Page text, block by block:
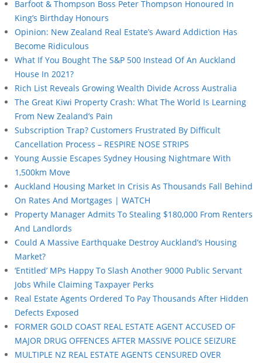
Barfoot & Thompson Boss Peter Thompson Honoured In
King’s Birthday Honours
Opinion: New Zealand Real Estate’s Award Addiction Has
Become Ridiculous
What If You Bought The S&P 500 Instead Of An Auckland
House In 2021?
Rich List Reveals Growing Wealth Divide Across Australia
The Great Kiwi Property Crash: What The World Is Learning
From New Zealand’s Pain
Subscription Trap? Customers Frustrated By Difficult
Cancellation Process – RESPIRE NOSE STRIPS
Young Aussie Escapes Sydney Housing Nightmare With
1,500km Move
Auckland Housing Market In Crisis As Thousands Fall Behind
On Rates And Mortgages | WATCH
Property Manager Admits To Stealing $180,000 From Renters
And Landlords
Could A Massive Earthquake Destroy Auckland’s Housing
Market?
‘Entitled’ MPs Happy To Slash Another 9000 Public Servant
Jobs While Claiming Taxpayer Perks
Real Estate Agents Ordered To Pay Thousands After Hidden
Defects Exposed
FORMER GOLD COAST REAL ESTATE AGENT ACCUSED OF
MAJOR DRUG OFFENCES AFTER MASSIVE POLICE SEIZURE
MULTIPLE NZ REAL ESTATE AGENTS CENSURED OVER